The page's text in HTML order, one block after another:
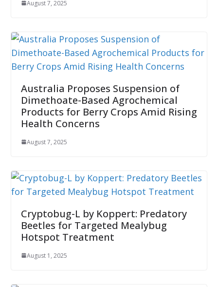
August 7, 2025
Australia Proposes Suspension of
Dimethoate-Based Agrochemical
Products for Berry Crops Amid Rising
Health Concerns
August 7, 2025
Cryptobug-L by Koppert: Predatory
Beetles for Targeted Mealybug
Hotspot Treatment
August 1, 2025